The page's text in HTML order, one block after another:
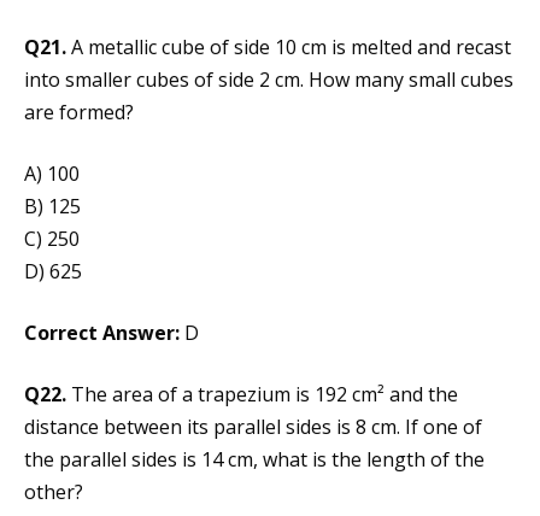
Q21.A metallic cube of side 10 cm is melted and recast
into smaller cubes of side 2 cm. How many small cubes
are formed?
A) 100
B) 125
C) 250
D) 625
Correct Answer: D
Q22. The area of a trapezium is 192 cm² and the
distance between its parallel sides is 8 cm. If one of
the parallel sides is 14 cm, what is the length of the
other?